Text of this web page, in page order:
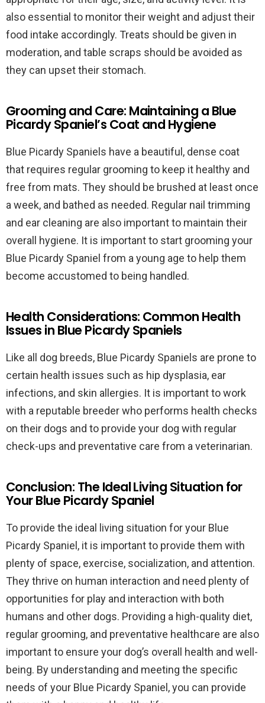
also essential to monitor their weight and adjust their
food intake accordingly. Treats should be given in
moderation, and table scraps should be avoided as
they can upset their stomach.
Grooming and Care: Maintaining a Blue
Picardy Spaniel’s Coat and Hygiene
Blue Picardy Spaniels have a beautiful, dense coat
that requires regular grooming to keep it healthy and
free from mats. They should be brushed at least once
a week, and bathed as needed. Regular nail trimming
and ear cleaning are also important to maintain their
overall hygiene. It is important to start grooming your
Blue Picardy Spaniel from a young age to help them
become accustomed to being handled.
Health Considerations: Common Health
Issues in Blue Picardy Spaniels
Like all dog breeds, Blue Picardy Spaniels are prone to
certain health issues such as hip dysplasia, ear
infections, and skin allergies. It is important to work
with a reputable breeder who performs health checks
on their dogs and to provide your dog with regular
check-ups and preventative care from a veterinarian.
Conclusion: The Ideal Living Situation for
Your Blue Picardy Spaniel
To provide the ideal living situation for your Blue
Picardy Spaniel, it is important to provide them with
plenty of space, exercise, socialization, and attention.
They thrive on human interaction and need plenty of
opportunities for play and interaction with both
humans and other dogs. Providing a high-quality diet,
regular grooming, and preventative healthcare are also
important to ensure your dog’s overall health and well-
being. By understanding and meeting the specific
needs of your Blue Picardy Spaniel, you can provide